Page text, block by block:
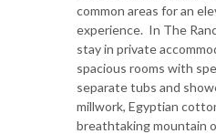
common areas for an
experience. In The
stay in private
spacious rooms with
separate tubs and
millwork, Egyptian
breathtaking mountain